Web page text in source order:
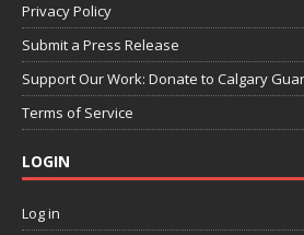
Privacy Policy
Submit a Press Release
Support Our Work: Donate to Calgary
Terms of Service
LOGIN
Log in